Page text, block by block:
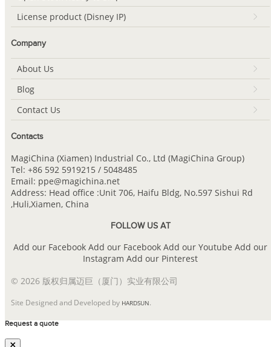
License product (Disney IP)
Company
About Us
Blog
Contact Us
Contacts
MagiChina (Xiamen) Industrial Co., Ltd (MagiChina Group)
Tel: +86 592 5919215 / 5048485
Email: ppe@magichina.net
Address: Head office :Unit 706, Haifu Bldg, No.597 Sishui Rd
,Huli,Xiamen, China
FOLLOW US AT
Add our Facebook Add our Facebook Add our Youtube Add our
Instagram Add our Pinterest
© 2026 版权归属迈巨（厦门）实业有限公司
Site Designed and Developed by HARDSUN.
Request a quote